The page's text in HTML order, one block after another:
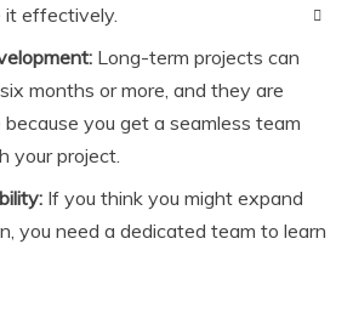
effectively.
Long-term projects can
months or more, and they are
you get a seamless team
your project.
If you think you might expand
you need a dedicated team to learn